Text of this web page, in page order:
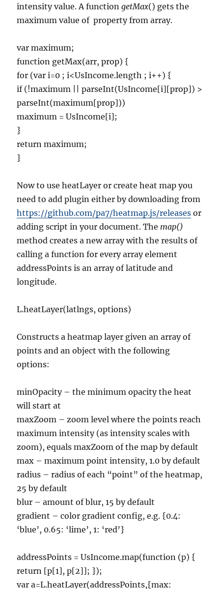
intensity value. A functiongetMax() gets the
maximum value of property from array.
var maximum;
function getMax(arr, prop) {
for (var i=0 ; i<UsIncome.length ; i++) {
if (!maximum || parseInt(UsIncome[i][prop]) >
parseInt(maximum[prop]))
maximum = UsIncome[i];
}
return maximum;
}
Now to use heatLayer or create heat map you
need to add plugin either by downloading from
https://github.com/pa7/heatmap.js/releases or
adding script in your document. The map()
method creates a new array with the results of
calling a function for every array element
addressPoints is an array of latitude and
longitude.
L.heatLayer(latlngs, options)
Constructs a heatmap layer given an array of
points and an object with the following
options:
minOpacity – the minimum opacity the heat
will start at
maxZoom – zoom level where the points reach
maximum intensity (as intensity scales with
zoom), equals maxZoom of the map by default
max – maximum point intensity, 1.0 by default
radius – radius of each “point” of the heatmap,
25 by default
blur – amount of blur, 15 by default
gradient – color gradient config, e.g. {0.4:
‘blue’, 0.65: ‘lime’, 1: ‘red’}
addressPoints = UsIncome.map(function (p) {
return [p[1], p[2]]; });
var a=L.heatLayer(addressPoints,{max: